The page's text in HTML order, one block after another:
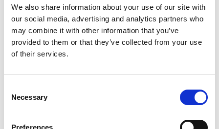
We also share information about your use of our site with
our social media, advertising and analytics partners who
may combine it with other information that you’ve
provided to them or that they’ve collected from your use
of their services.
Necessary
Preferences
Accessible Event Planning
Learn about the European Accessibility Act and how
to create accessible events. Watch our video for
practical tips, compliance insights, and inclusivity
READ MORE
July 2, 2025